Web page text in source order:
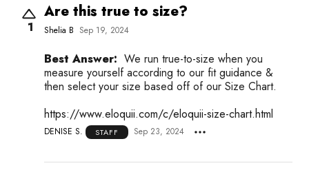
1
Are this true to size?
Shelia B Sep 19, 2024
Best Answer: We run true-to-size when you
measure yourself according to our fit guidance &
then select your size based off of our Size Chart.
https://www.eloquii.com/c/eloquii-size-chart.html
DENISE S. STAFF Sep 23, 2024